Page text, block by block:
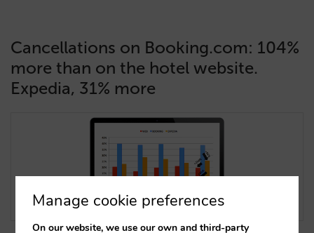
Cancellations on Booking.com: 104%
more than on the hotel website.
Expedia, 31% more
Manage cookie preferences
On our website, we use our own and third-party